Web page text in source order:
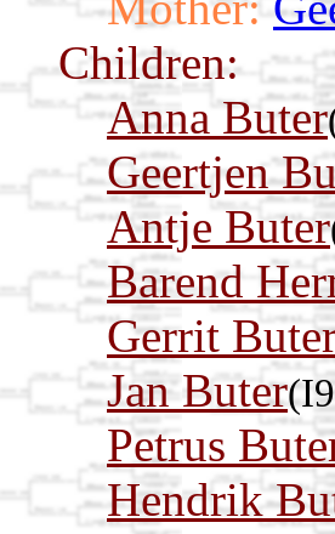
Children:
Anna Buter
Geertjen
Antje Buter
Barend
Gerrit
Jan Buter
Petrus
Hendrik